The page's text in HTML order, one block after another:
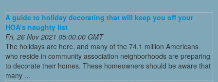
A guide to holiday decorating that will keep you off your
HOA’s naughty list
Fri, 26 Nov 2021 05:00:00 GMT
The holidays are here, and many of the 74.1 million Americans
who reside in community association neighborhoods are preparing
to decorate their homes. These homeowners should be aware that
many ...